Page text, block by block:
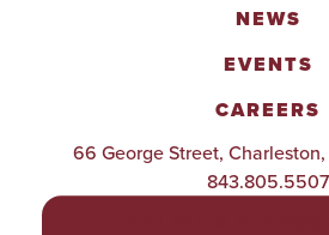
NEWS
EVENTS
CAREERS
66 George Street,
843.805.5507